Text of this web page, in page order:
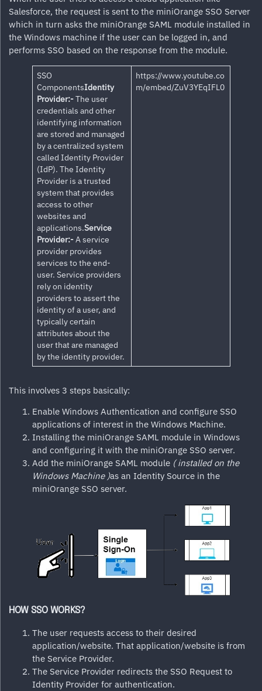
Salesforce, the request is sent to the miniOrange SSO Server
which in turn asks the miniOrange SAML module installed in
the Windows machine if the user can be logged in, and
performs SSO based on the response from the module.
SSO
ComponentsIdentity
Provider:-The user
credentials and other
identifying information
are stored and managed
by a centralized system
called Identity Provider
(IdP). The Identity
Provider is a trusted
system that provides
access to other
websites and
applications.Service
Provider:-A service
provider provides
services to the end-
user. Service providers
rely on identity
providers to assert the
identity of a user, and
typically certain
attributes about the
user that are managed
by the identity provider.
https://www.youtube.co
m/embed/ZuV3YEqIFL0
This involves 3 steps basically:
Enable Windows Authentication and configure SSO
applications of interest in the Windows Machine.
Installing the miniOrange SAML module in Windows
and configuring it with the miniOrange SSO server.
Add the miniOrange SAML module ( installed on the
Windows Machine )as an Identity Source in the
miniOrange SSO server.
HOW SSO WORKS?
The user requests access to their desired
application/website. That application/website is from
the Service Provider.
The Service Provider redirects the SSO Request to
Identity Provider for authentication.